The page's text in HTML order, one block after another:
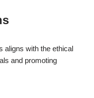
aligns with the ethical
and promoting